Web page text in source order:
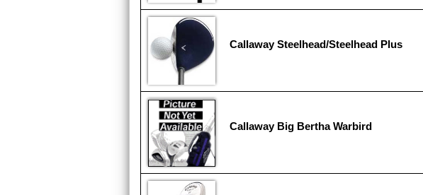
Callaway Steelhead/Steelhead Plus
Callaway Big Bertha Warbird